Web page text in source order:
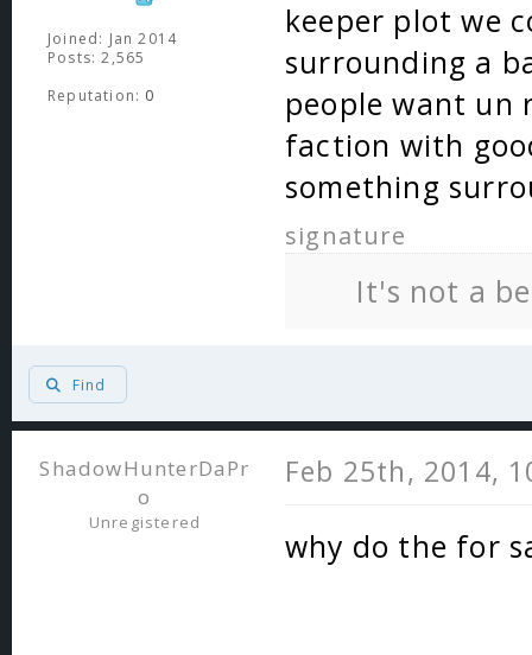
Joined: Jan 2014
Posts: 2,565
Reputation: 0
keeper plot we
surrounding a
people want un
faction with
something
signature
It's not a
Find
ShadowHunterDaPr
o
Unregistered
Feb 25th, 2014,
why do the for